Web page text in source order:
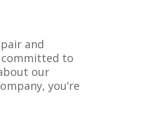
and
committed to
our
you’re